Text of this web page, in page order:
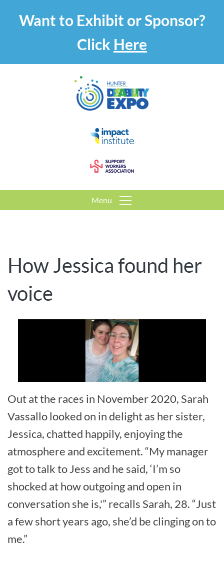
Want to Exhibit or Sponsor?
Click Here
Menu
How Jessica found her
voice
Out at the races in November 2020, Sarah
Vassallo looked on in delight as her sister,
Jessica, chatted happily, enjoying the
atmosphere and excitement. “My manager
got to talk to Jess and he said, ‘I’m so
shocked at how outgoing and open in
conversation she is,'” recalls Sarah, 28. “Just
a few short years ago, she’d be clinging on to
me.”